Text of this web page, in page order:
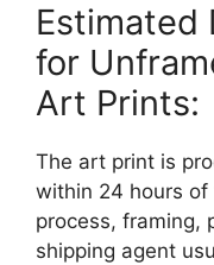
Estimated
for
Art Prints:
The art print is
within 24 hours of
process, framing,
shipping agent